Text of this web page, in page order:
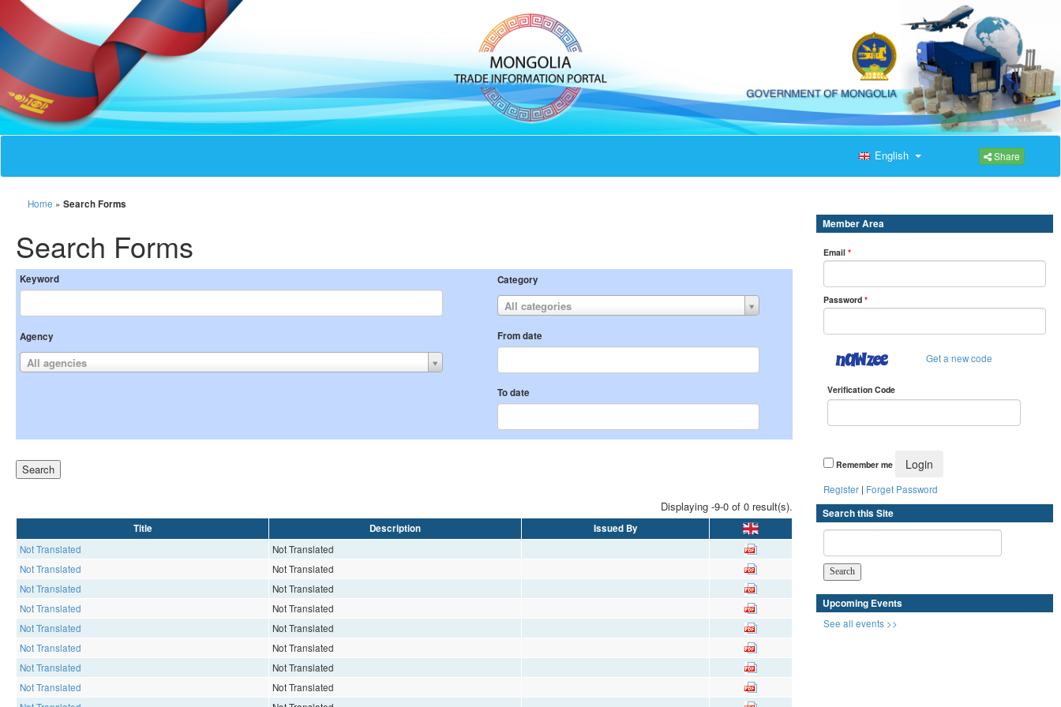
Share
English
Home » Search Forms
Search Forms
Keyword Category
All categories
Agency
All agencies
From date
To date
Displaying -9-0 of 0 result(s).
Title Description Issued By
Not Translated
Not Translated
Not Translated
Not Translated
Not Translated
Not Translated
Not Translated
Not Translated
Not Translated
Not Translated
Not Translated
Not Translated
Not Translated
Not Translated
Not Translated
Not Translated
Member Area
Email *
Password *
Get a new code
Verification Code
Remember me
Register | Forget Password
Search this Site
Upcoming Events
See all events >>